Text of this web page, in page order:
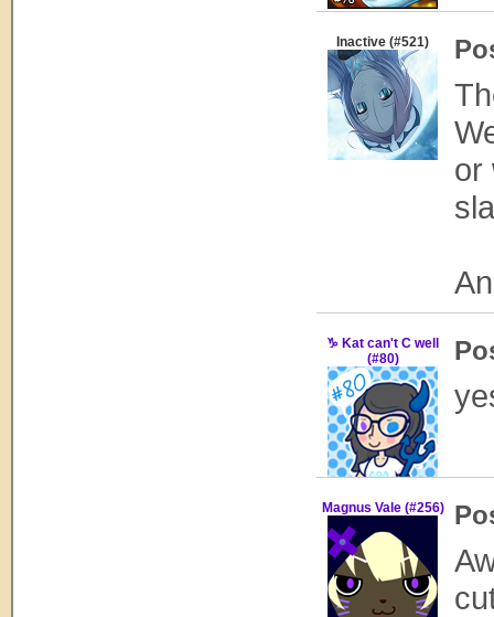
Inactive (#521)
or
♑ Kat can't C well
(#80)
Magnus Vale (#256)